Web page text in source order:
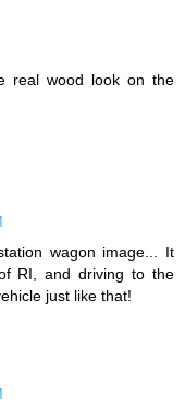
real wood look on the
wagon image... It
RI, and driving to the
just like that!